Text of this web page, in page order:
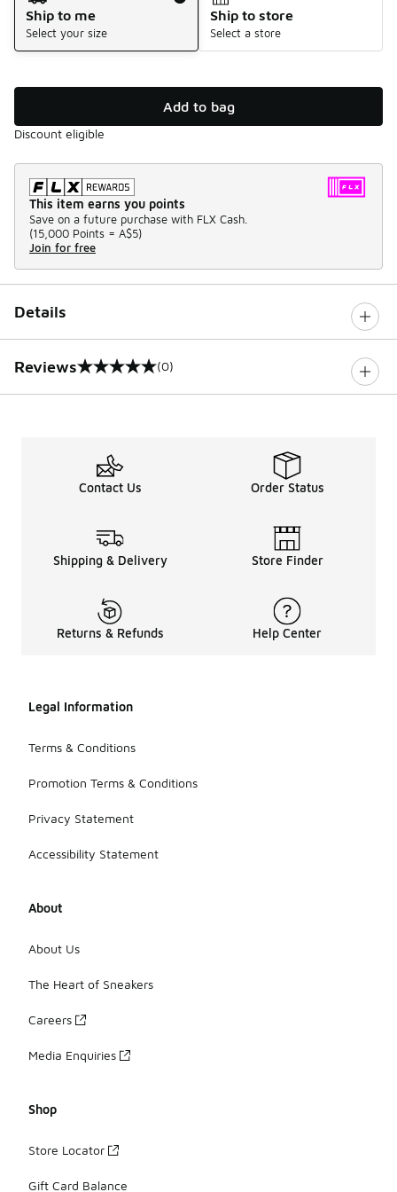
Ship to me
Select your size
Ship to store
Select a store
Add to bag
Discount eligible
This item earns you points
Save on a future purchase with FLX Cash.
(15,000 Points = A$5)
Join for free
Details
Reviews
0 out of 5 rating (0)
Contact Us Order Status
Shipping & Delivery Store Finder
Returns & Refunds Help Center
Legal Information
Terms & Conditions
Promotion Terms & Conditions
Privacy Statement
Accessibility Statement
About
About Us
The Heart of Sneakers
Careers
Media Enquiries
Shop
Store Locator
Gift Card Balance